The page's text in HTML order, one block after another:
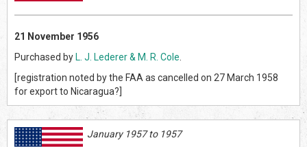
21 November 1956
Purchased by L. J. Lederer & M. R. Cole
[registration noted by the FAA as cancelled on 27 March 1958
for export to Nicaragua?]
January 1957 to 1957